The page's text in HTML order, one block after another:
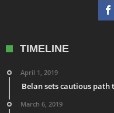
TIMELINE
April 1, 2019
Belan sets cautious path
March 6, 2019